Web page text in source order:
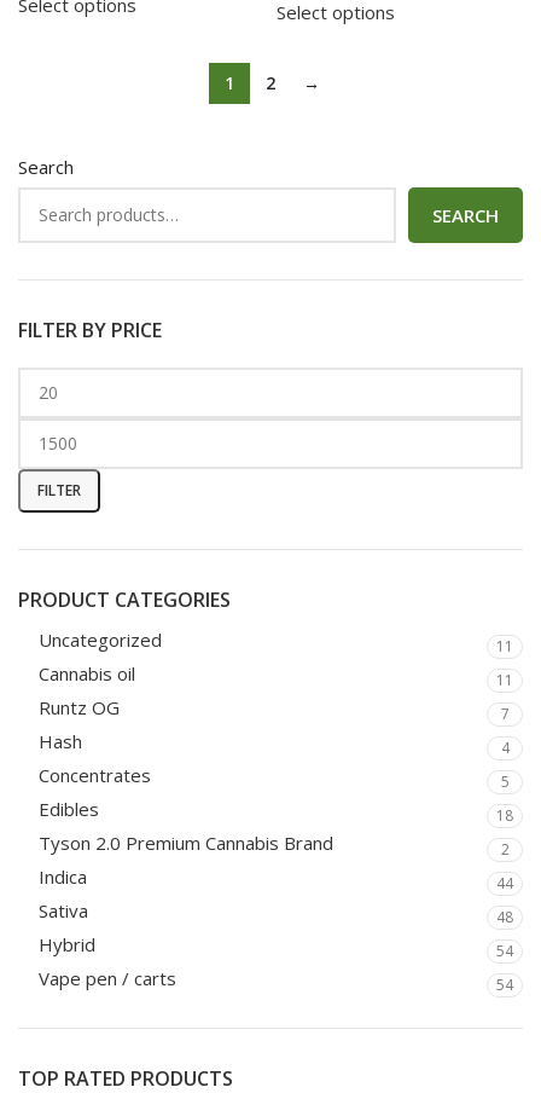
Search
SEARCH
FILTER BY PRICE
FILTER
PRODUCT CATEGORIES
Uncategorized 11
Cannabis oil 11
Runtz OG 7
Hash 4
Concentrates 5
Edibles 18
Tyson 2.0 Premium Cannabis Brand 2
Indica 44
Sativa 48
Hybrid 54
Vape pen / carts 54
TOP RATED PRODUCTS
Select options
1 2 →